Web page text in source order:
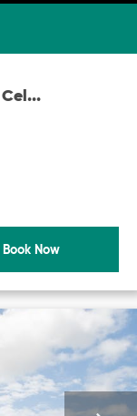
...
Book Now